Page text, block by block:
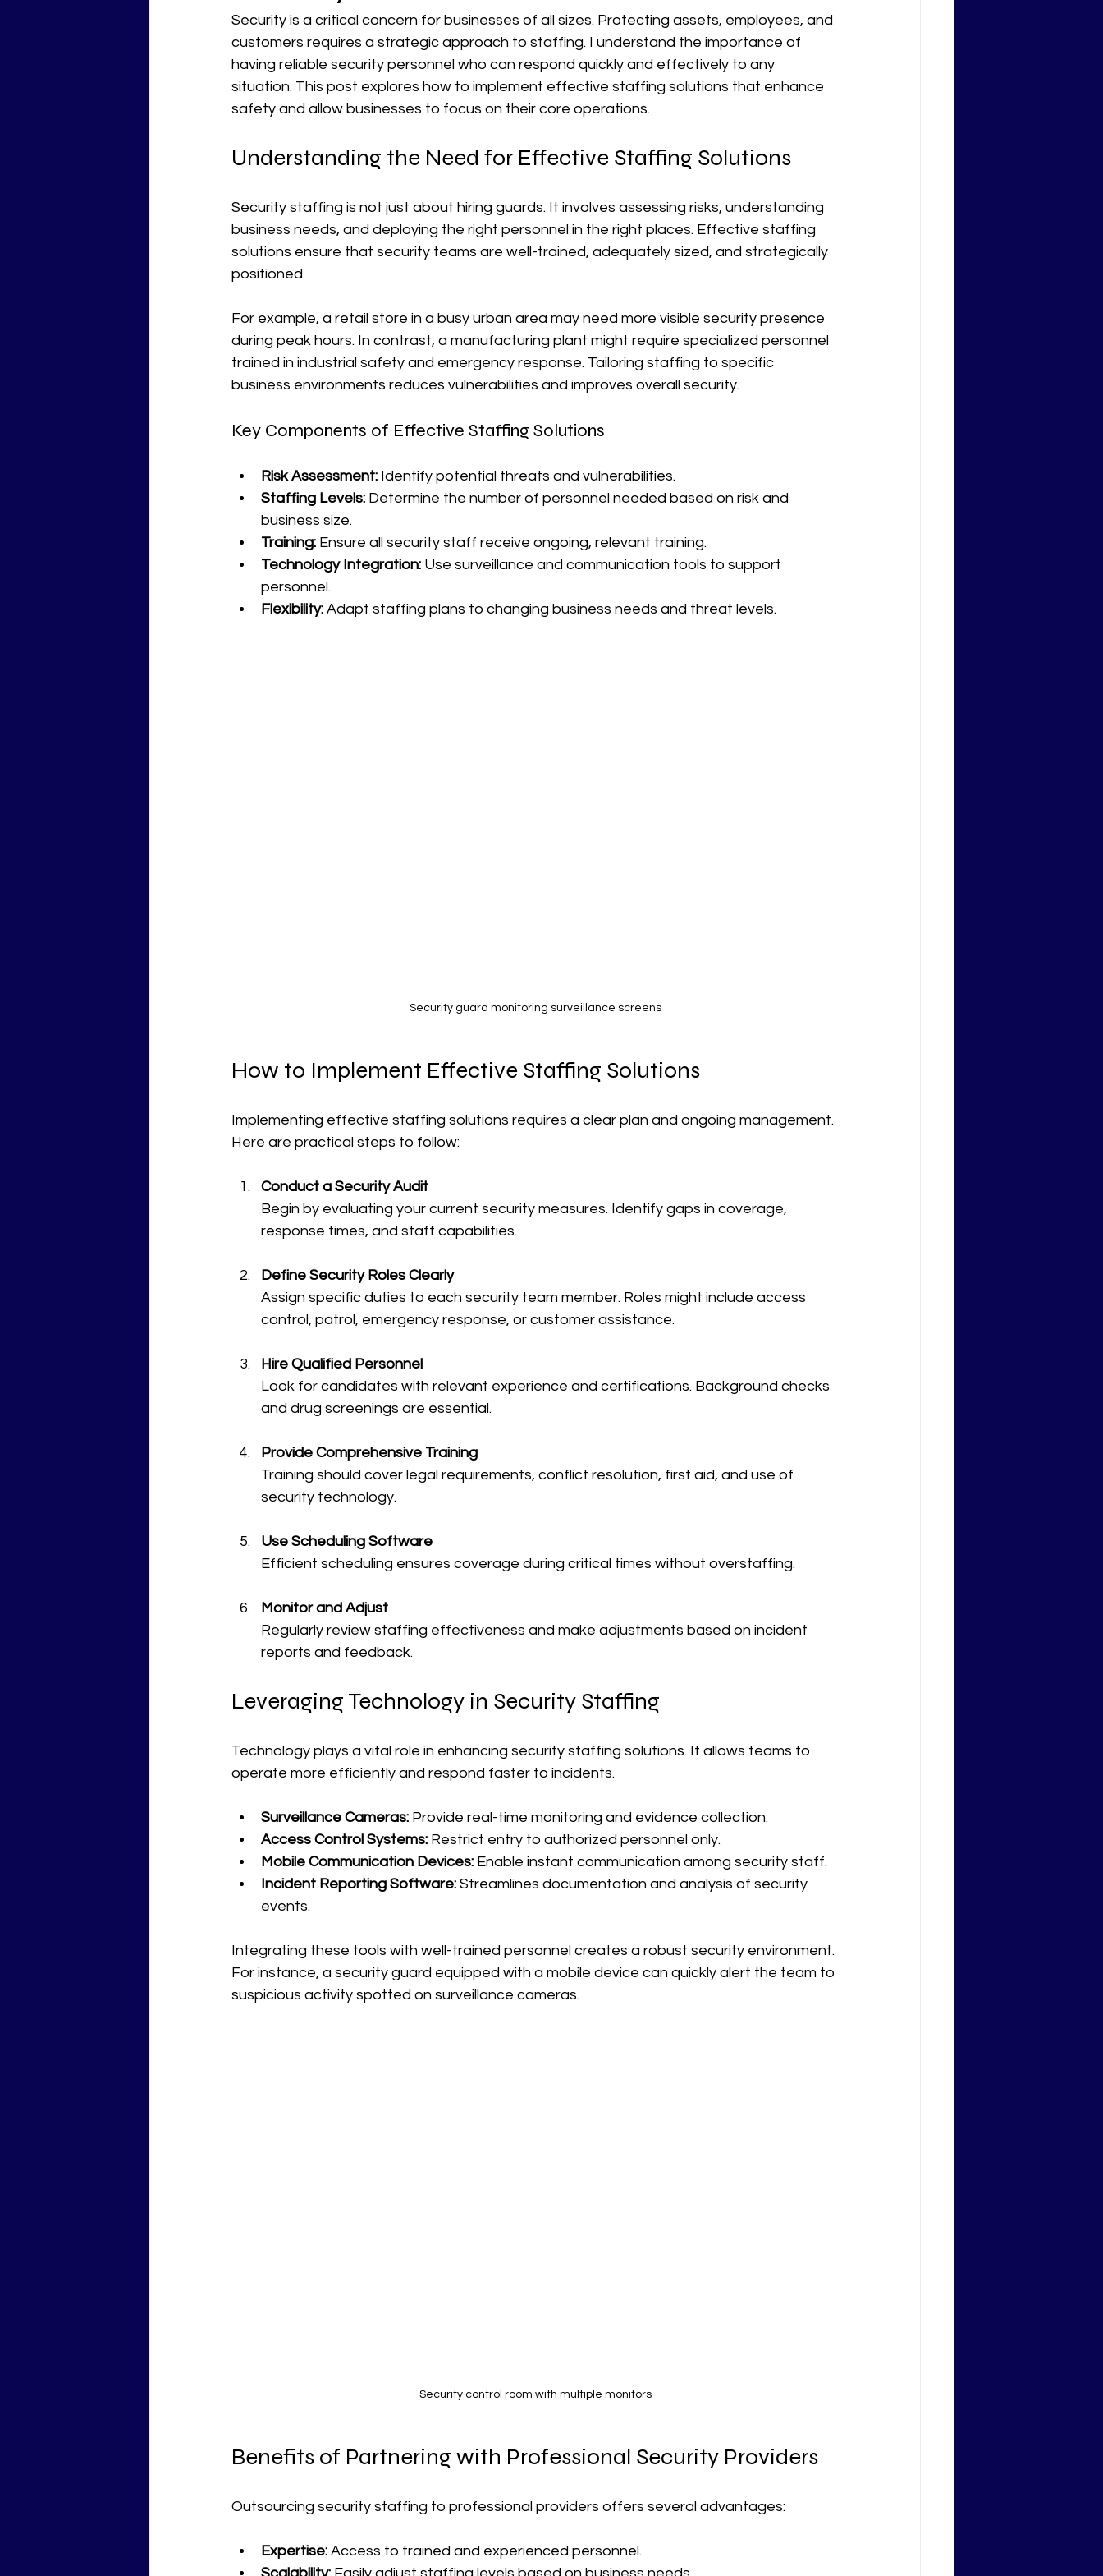
Security is a critical concern for businesses of all sizes. Protecting assets, employees, and
customers requires a strategic approach to staffing. I understand the importance of
having reliable security personnel who can respond quickly and effectively to any
situation. This post explores how to implement effective staffing solutions that enhance
safety and allow businesses to focus on their core operations.
Understanding the Need for Effective Staffing Solutions
Security staffing is not just about hiring guards. It involves assessing risks, understanding
business needs, and deploying the right personnel in the right places. Effective staffing
solutions ensure that security teams are well-trained, adequately sized, and strategically
positioned.
For example, a retail store in a busy urban area may need more visible security presence
during peak hours. In contrast, a manufacturing plant might require specialized personnel
trained in industrial safety and emergency response. Tailoring staffing to specific
business environments reduces vulnerabilities and improves overall security.
Key Components of Effective Staffing Solutions
Risk Assessment: Identify potential threats and vulnerabilities.
Staffing Levels: Determine the number of personnel needed based on risk and
business size.
Training: Ensure all security staff receive ongoing, relevant training.
Technology Integration: Use surveillance and communication tools to support
personnel.
Flexibility: Adapt staffing plans to changing business needs and threat levels.
Security guard monitoring surveillance screens
How to Implement Effective Staffing Solutions
Implementing effective staffing solutions requires a clear plan and ongoing management.
Here are practical steps to follow:
Conduct a Security Audit
Begin by evaluating your current security measures. Identify gaps in coverage,
response times, and staff capabilities.
Define Security Roles Clearly
Assign specific duties to each security team member. Roles might include access
control, patrol, emergency response, or customer assistance.
Hire Qualified Personnel
Look for candidates with relevant experience and certifications. Background checks
and drug screenings are essential.
Provide Comprehensive Training
Training should cover legal requirements, conflict resolution, first aid, and use of
security technology.
Use Scheduling Software
Efficient scheduling ensures coverage during critical times without overstaffing.
Monitor and Adjust
Regularly review staffing effectiveness and make adjustments based on incident
reports and feedback.
Leveraging Technology in Security Staffing
Technology plays a vital role in enhancing security staffing solutions. It allows teams to
operate more efficiently and respond faster to incidents.
Surveillance Cameras: Provide real-time monitoring and evidence collection.
Access Control Systems: Restrict entry to authorized personnel only.
Mobile Communication Devices: Enable instant communication among security staff.
Incident Reporting Software: Streamlines documentation and analysis of security
events.
Integrating these tools with well-trained personnel creates a robust security environment.
For instance, a security guard equipped with a mobile device can quickly alert the team to
suspicious activity spotted on surveillance cameras.
Security control room with multiple monitors
Benefits of Partnering with Professional Security Providers
Outsourcing security staffing to professional providers offers several advantages:
Expertise: Access to trained and experienced personnel.
Scalability: Easily adjust staffing levels based on business needs.